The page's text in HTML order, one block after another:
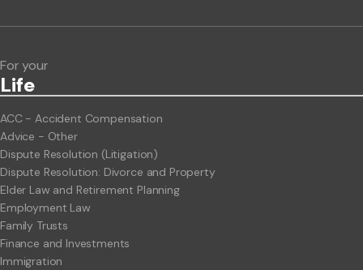
For your
Life
ACC - Accident Compensation
Advice - Other
Dispute Resolution (Litigation)
Dispute Resolution: Divorce and Property
Elder Law and Retirement Planning
Employment Law
Family Trusts
Finance and Investments
Immigration